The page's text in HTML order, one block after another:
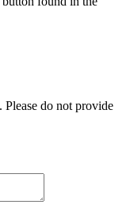
do not provide